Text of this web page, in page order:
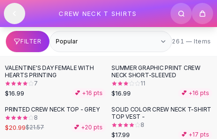
SHOP BY CATEGORY
All
Clothing
Swimwear
Bikini Sets
One Piece Swimsuits
Boho Swimsuits
Boho One Piece
Floral Swimwear
Solid Swimwear
Dresses
Maxi Dresses
Mini Dresses
Skip to content
CREW NECK T SHIRTS
FILTER 261 items
261 — Items
VALENTINE'S DAY FEMALE WITH
HEARTS PRINTING
7
$16.99 💕 +16 pts
SUMMER GRAPHIC PRINT CREW
NECK SHORT-SLEEVED
11
$16.99 💕 +16 pts
PRINTED CREW NECK TOP - GREY
8
$20.99$21.57 💕 +20 pts
SOLID COLOR CREW NECK T-SHIRT
TOP VEST -
8
$17.99 💕 +17 pts